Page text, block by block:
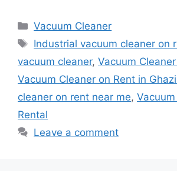
Categories
Vacuum Cleaner
Tags
Industrial vacuum cleaner on
vacuum cleaner, Vacuum
Vacuum Cleaner on Rent in
cleaner on rent near me,
Rental
Leave a comment